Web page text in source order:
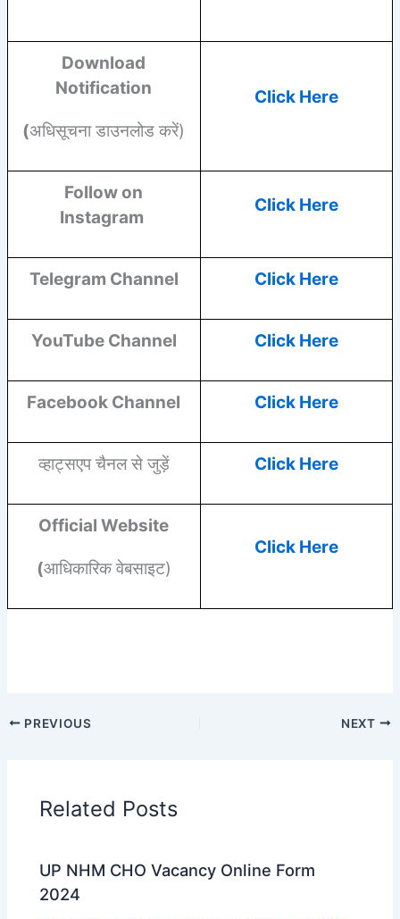
Download
Notification
(अधिसूचना डाउनलोड करें)
Click Here
Follow on
Instagram
Click Here
Telegram Channel Click Here
YouTube Channel Click Here
Facebook Channel Click Here
व्हाट्सएप चैनल से जुड़ें Click Here
Official Website
(आधिकारिक वेबसाइट)
Click Here
PREVIOUS NEXT
Related Posts
UP NHM CHO Vacancy Online Form
2024